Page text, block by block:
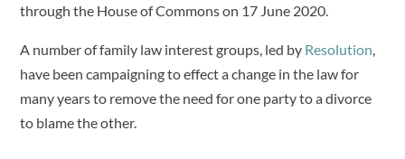
through the House of Commons on 17 June 2020.
A number of family law interest groups, led by Resolution
have been campaigning to effect a change in the law for
many years to remove the need for one party to a divorce
to blame the other.